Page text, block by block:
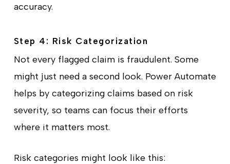
accuracy.
Step 4: Risk Categorization
Not every flagged claim is fraudulent. Some
might just need a second look. Power Automate
helps by categorizing claims based on risk
severity, so teams can focus their efforts
where it matters most.
Risk categories might look like this: